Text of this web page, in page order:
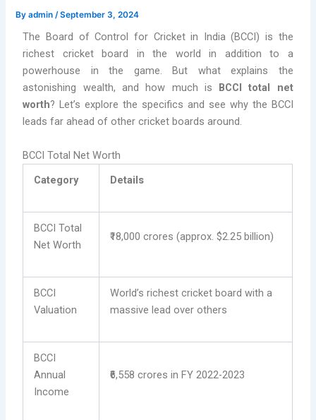
Byadmin/September 3, 2024
The Board of Control for Cricket in India (BCCI) is the
richest cricket board in the world in addition to a
powerhouse in the game. But what explains the
astonishing wealth, and how much is
BCCI total net
worth? Let’s explore the specifics and see why the BCCI
leads far ahead of other cricket boards around.
BCCI Total Net Worth
Category
Details
BCCI Total
Net Worth
₹18,000 crores (approx. $2.25 billion)
BCCI
Valuation
World’s richest cricket board with a
massive lead over others
BCCI
Annual
Income
₹6,558 crores in FY 2022-2023